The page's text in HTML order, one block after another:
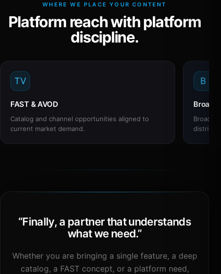
WHERE WE PLACE YOUR CONTENT
Platform reach with platform
discipline.
TV
FAST & AVOD
Catalog and channel opportunities aligned to
current market demand.
B
“Finally, a partner that understands
what we need.”
Whether you are bringing a single feature, a deep
catalog, a FAST concept, or a platform need,